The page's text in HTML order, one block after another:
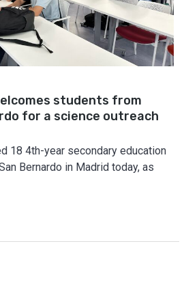
students from
for a science outreach
18 4th-year secondary education
Bernardo in Madrid today, as